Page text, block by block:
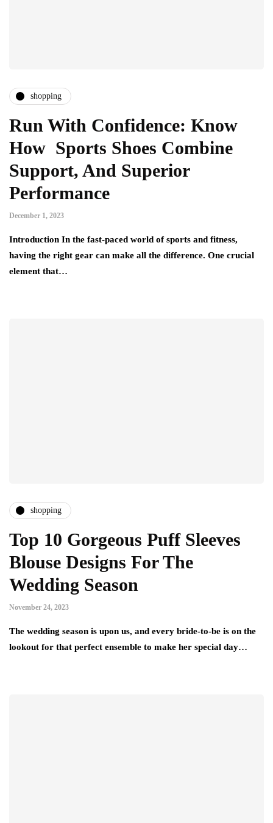
shopping
Run With Confidence: Know
How Sports Shoes Combine
Support, And Superior
Performance
December 1, 2023
Introduction In the fast-paced world of sports and fitness,
having the right gear can make all the difference. One crucial
element that…
shopping
Top 10 Gorgeous Puff Sleeves
Blouse Designs For The
Wedding Season
November 24, 2023
The wedding season is upon us, and every bride-to-be is on the
lookout for that perfect ensemble to make her special day…